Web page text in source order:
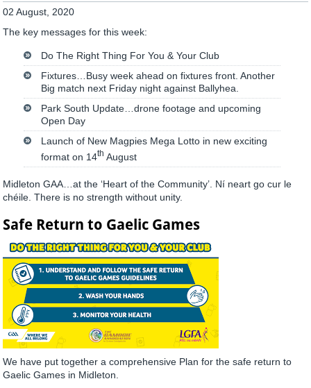
02 August, 2020
The key messages for this week:
Do The Right Thing For You & Your Club
Fixtures…Busy week ahead on fixtures front. Another
Big match next Friday night against Ballyhea.
Park South Update…drone footage and upcoming
Open Day
Launch of New Magpies Mega Lotto in new exciting
format on 14th August
Midleton GAA…at the ‘Heart of the Community’. Ní neart go cur le
chéile. There is no strength without unity.
Safe Return to Gaelic Games
We have put together a comprehensive Plan for the safe return to
Gaelic Games in Midleton.